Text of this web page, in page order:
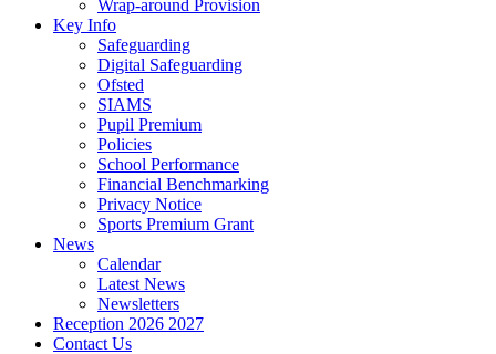
Wrap-around Provision
Key Info
Safeguarding
Digital Safeguarding
Ofsted
SIAMS
Pupil Premium
Policies
School Performance
Financial Benchmarking
Privacy Notice
Sports Premium Grant
News
Calendar
Latest News
Newsletters
Reception 2026 2027
Contact Us